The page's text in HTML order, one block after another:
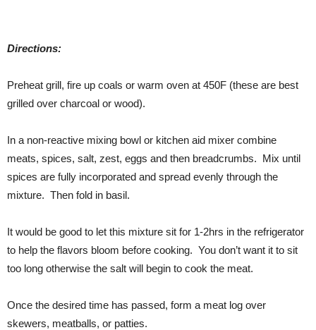
Directions:
Preheat grill, fire up coals or warm oven at 450F (these are best
grilled over charcoal or wood).
In a non-reactive mixing bowl or kitchen aid mixer combine
meats, spices, salt, zest, eggs and then breadcrumbs. Mix until
spices are fully incorporated and spread evenly through the
mixture. Then fold in basil.
It would be good to let this mixture sit for 1-2hrs in the refrigerator
to help the flavors bloom before cooking. You don’t want it to sit
too long otherwise the salt will begin to cook the meat.
Once the desired time has passed, form a meat log over
skewers, meatballs, or patties.